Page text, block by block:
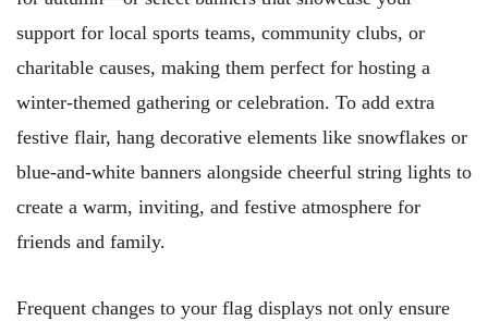
support for local sports teams, community clubs, or
charitable causes, making them perfect for hosting a
winter-themed gathering or celebration. To add extra
festive flair, hang decorative elements like snowflakes or
blue-and-white banners alongside cheerful string lights to
create a warm, inviting, and festive atmosphere for
friends and family.
Frequent changes to your flag displays not only ensure